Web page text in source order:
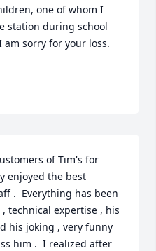
one of whom I
station during school
am sorry for your loss.
of Tim's for
enjoyed the best
.  Everything has been
technical expertise , his
his joking , very funny
him .  I realized after